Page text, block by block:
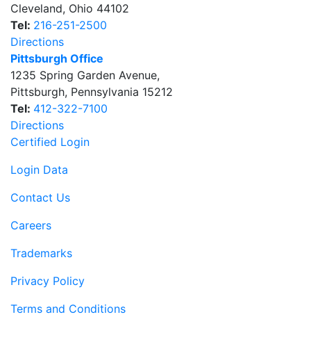
Cleveland, Ohio 44102
Tel: 216-251-2500
Directions
Pittsburgh Office
1235 Spring Garden Avenue,
Pittsburgh, Pennsylvania 15212
Tel: 412-322-7100
Directions
Certified Login
Login Data
Contact Us
Careers
Trademarks
Privacy Policy
Terms and Conditions